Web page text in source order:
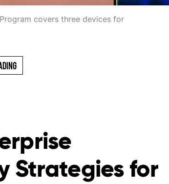
covers three devices for
Strategies for